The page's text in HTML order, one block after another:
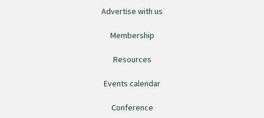
The Foundation Standard
Quality Programme fees
Advertise with us
Membership
Resources
Events calendar
Conference